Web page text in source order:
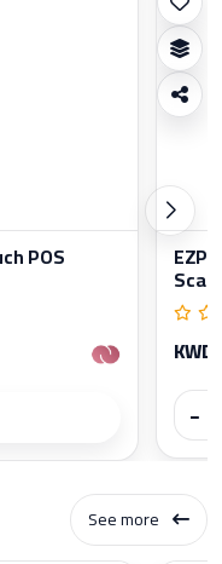
POS
−
See more